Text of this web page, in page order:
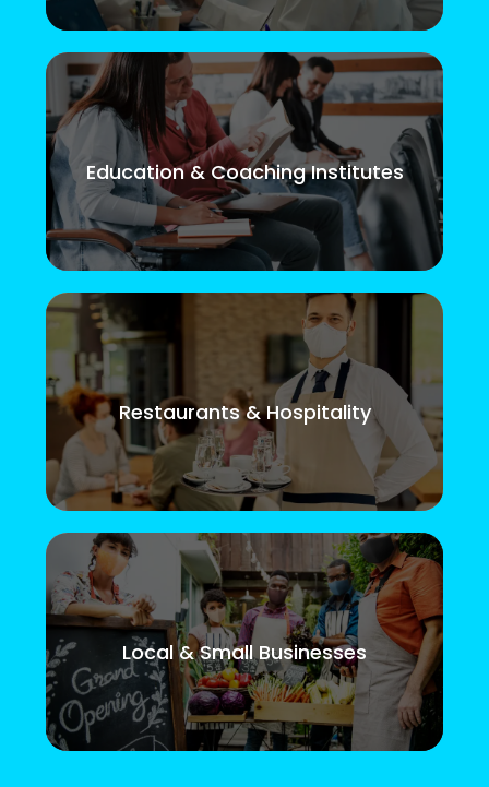
Education & Coaching Institutes
Restaurants & Hospitality
Local & Small Businesses